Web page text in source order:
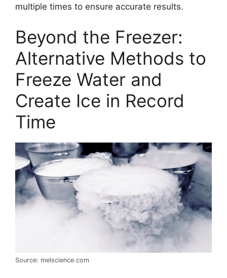
multiple times to ensure accurate results.
Beyond the Freezer:
Alternative Methods to
Freeze Water and
Create Ice in Record
Time
Source: melscience.com